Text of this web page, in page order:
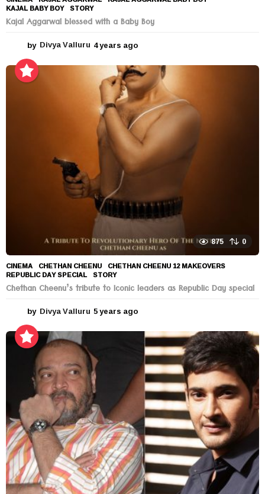
KAJAL BABY BOY ,STORY
Kajal Aggarwal blessed with a Baby Boy
by Divya Valluru 4 years ago
e
a
r
s
a
g
o
875 0
CINEMA CHETHAN CHEENU ,CHETHAN CHEENU 12 MAKEOVERS
REPUBLIC DAY SPECIAL ,STORY
Chethan Cheenu’s tribute to Iconic leaders as Republic Day special
by Divya Valluru 5 years ago
e
s
a